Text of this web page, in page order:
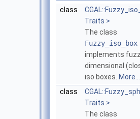
class
Traits >
The class
Fuzzy_iso_box
implements
dimensional
iso boxes. More...
class
Traits >
The class